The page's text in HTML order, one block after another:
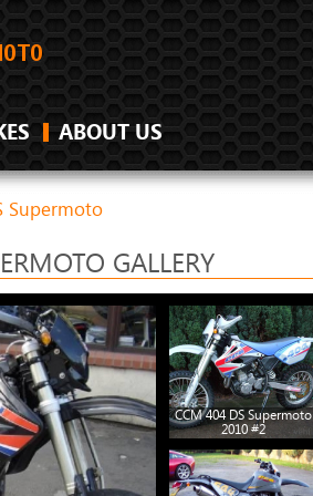
ABOUT US
Supermoto
GALLERY
CCM 404 DS Supermoto
2010 #2